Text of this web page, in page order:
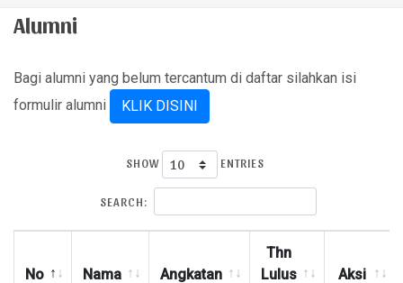
Alumni
Bagi alumni yang belum tercantum di daftar silahkan isi
formulir alumni
KLIK DISINI
SHOW ENTRIES
SEARCH:
No Nama Angkatan
Thn
Lulus
Aksi